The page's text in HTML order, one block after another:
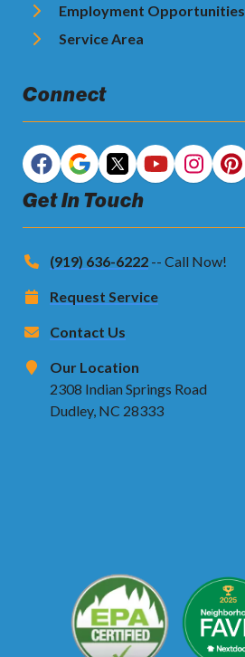
Employment Opportunities
Service Area
Connect
Get In Touch
(919) 636-6222 -- Call Now!
Request Service
Contact Us
Our Location
2308 Indian Springs Road
Dudley, NC 28333